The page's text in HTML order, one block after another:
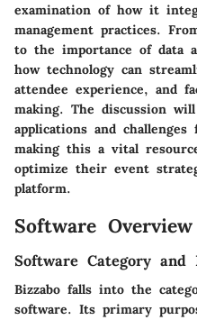
examination of how it
management practices.
to the importance of data
how technology can
attendee experience, and
making. The discussion
applications and
making this a vital
optimize their event
platform.
Software Overview
Software Category and
Bizzabo falls into the
software. Its primary